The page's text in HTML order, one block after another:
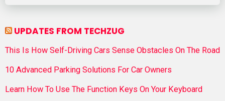
UPDATES FROM TECHZUG
This Is How Self-Driving Cars Sense Obstacles On The Road
10 Advanced Parking Solutions For Car Owners
Learn How To Use The Function Keys On Your Keyboard